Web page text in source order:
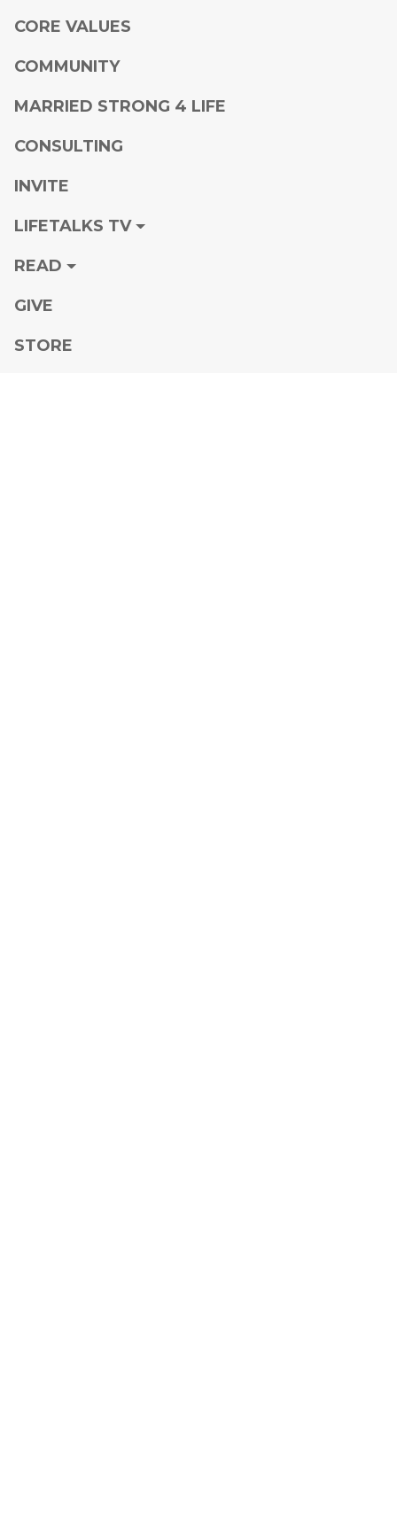
CORE VALUES
COMMUNITY
MARRIED STRONG 4 LIFE
CONSULTING
INVITE
LIFETALKS TV
READ
GIVE
STORE